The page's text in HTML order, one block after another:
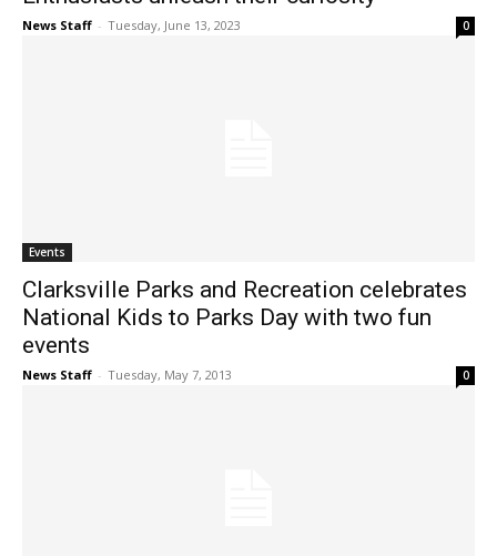
News Staff - Tuesday, June 13, 2023 0
Events
Clarksville Parks and Recreation celebrates
National Kids to Parks Day with two fun
events
News Staff - Tuesday, May 7, 2013 0